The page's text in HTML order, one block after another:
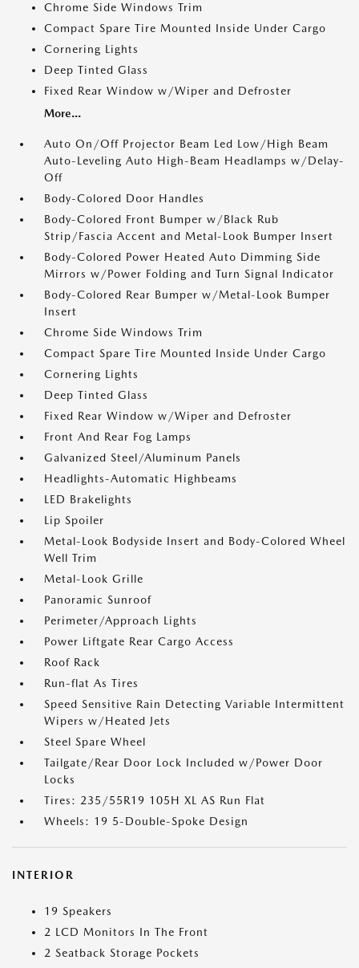
Chrome Side Windows Trim
Compact Spare Tire Mounted Inside Under Cargo
Cornering Lights
Deep Tinted Glass
Fixed Rear Window w/Wiper and Defroster
More...
Auto On/Off Projector Beam Led Low/High Beam
Auto-Leveling Auto High-Beam Headlamps w/Delay-
Off
Body-Colored Door Handles
Body-Colored Front Bumper w/Black Rub
Strip/Fascia Accent and Metal-Look Bumper Insert
Body-Colored Power Heated Auto Dimming Side
Mirrors w/Power Folding and Turn Signal Indicator
Body-Colored Rear Bumper w/Metal-Look Bumper
Insert
Chrome Side Windows Trim
Compact Spare Tire Mounted Inside Under Cargo
Cornering Lights
Deep Tinted Glass
Fixed Rear Window w/Wiper and Defroster
Front And Rear Fog Lamps
Galvanized Steel/Aluminum Panels
Headlights-Automatic Highbeams
LED Brakelights
Lip Spoiler
Metal-Look Bodyside Insert and Body-Colored Wheel
Well Trim
Metal-Look Grille
Panoramic Sunroof
Perimeter/Approach Lights
Power Liftgate Rear Cargo Access
Roof Rack
Run-flat As Tires
Speed Sensitive Rain Detecting Variable Intermittent
Wipers w/Heated Jets
Steel Spare Wheel
Tailgate/Rear Door Lock Included w/Power Door
Locks
Tires: 235/55R19 105H XL AS Run Flat
Wheels: 19 5-Double-Spoke Design
INTERIOR
19 Speakers
2 LCD Monitors In The Front
2 Seatback Storage Pockets